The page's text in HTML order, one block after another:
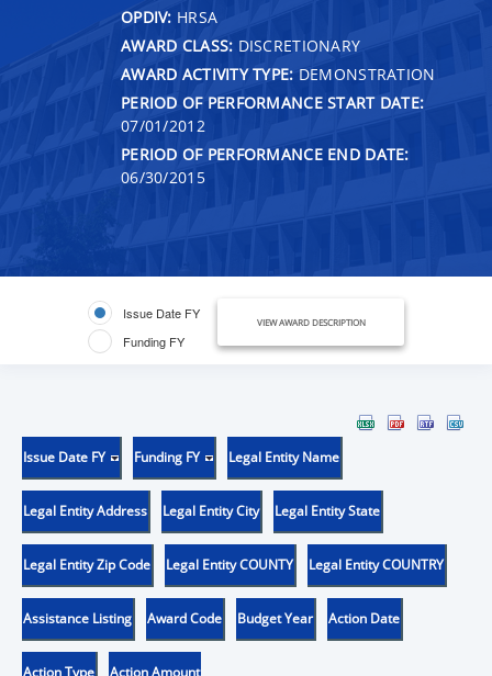
OPDIV: HRSA
AWARD CLASS: DISCRETIONARY
AWARD ACTIVITY TYPE: DEMONSTRATION
PERIOD OF PERFORMANCE START DATE:
07/01/2012
PERIOD OF PERFORMANCE END DATE:
06/30/2015
Issue Date FY
Funding FY
VIEW AWARD DESCRIPTION
Issue Date FY Funding FY Legal Entity Name
Legal Entity Address Legal Entity City Legal Entity State
Legal Entity Zip Code Legal Entity COUNTY Legal Entity COUNTRY
Assistance Listing Award Code Budget Year Action Date
Action Type Action Amount